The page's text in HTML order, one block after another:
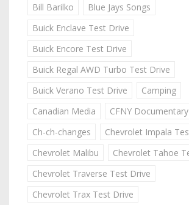
Bill Barilko
Blue Jays Songs
Buick Enclave Test Drive
Buick Encore Test Drive
Buick Regal AWD Turbo Test Drive
Buick Verano Test Drive
Camping
Canadian Media
CFNY Documentary
Ch-ch-changes
Chevrolet Impala
Chevrolet Malibu
Chevrolet Tahoe
Chevrolet Traverse Test Drive
Chevrolet Trax Test Drive